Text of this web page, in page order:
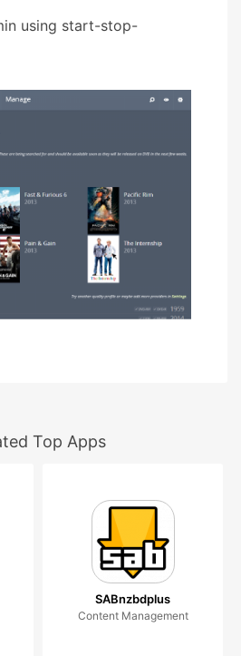
using start-stop-
Top Apps
SABnzbdplus
Content Management